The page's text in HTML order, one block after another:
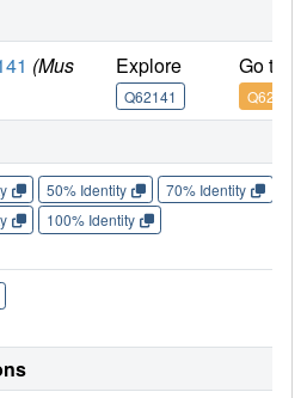
(Mus
Explore
Q62141
Go to
Q62141
50% Identity 70% Identity
100% Identity